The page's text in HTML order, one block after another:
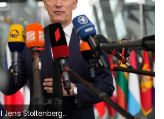
their support to Ukraine, including by supplying weapons to the conflict-torn country, without being drawn into a wider war with Russia. (AP Photo/Virginia Mayo)